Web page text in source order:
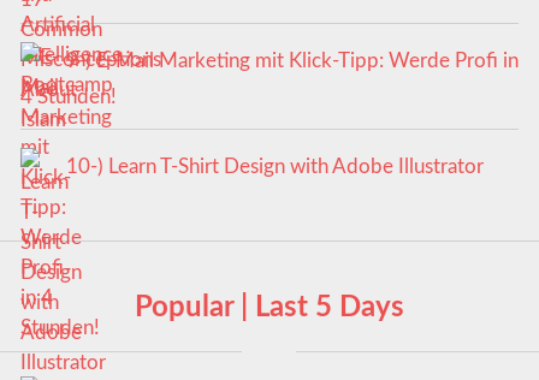
9-) E-Mail Marketing mit Klick-Tipp: Werde Profi in
4 Stunden!
10-) Learn T-Shirt Design with Adobe Illustrator
Popular | Last 5 Days